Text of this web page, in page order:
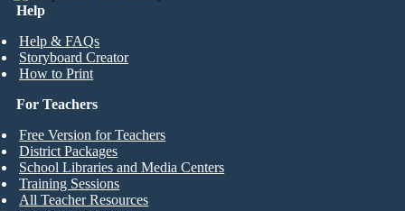
Help
Help & FAQs
Storyboard Creator
How to Print
For Teachers
Free Version for Teachers
District Packages
School Libraries and Media Centers
Training Sessions
All Teacher Resources